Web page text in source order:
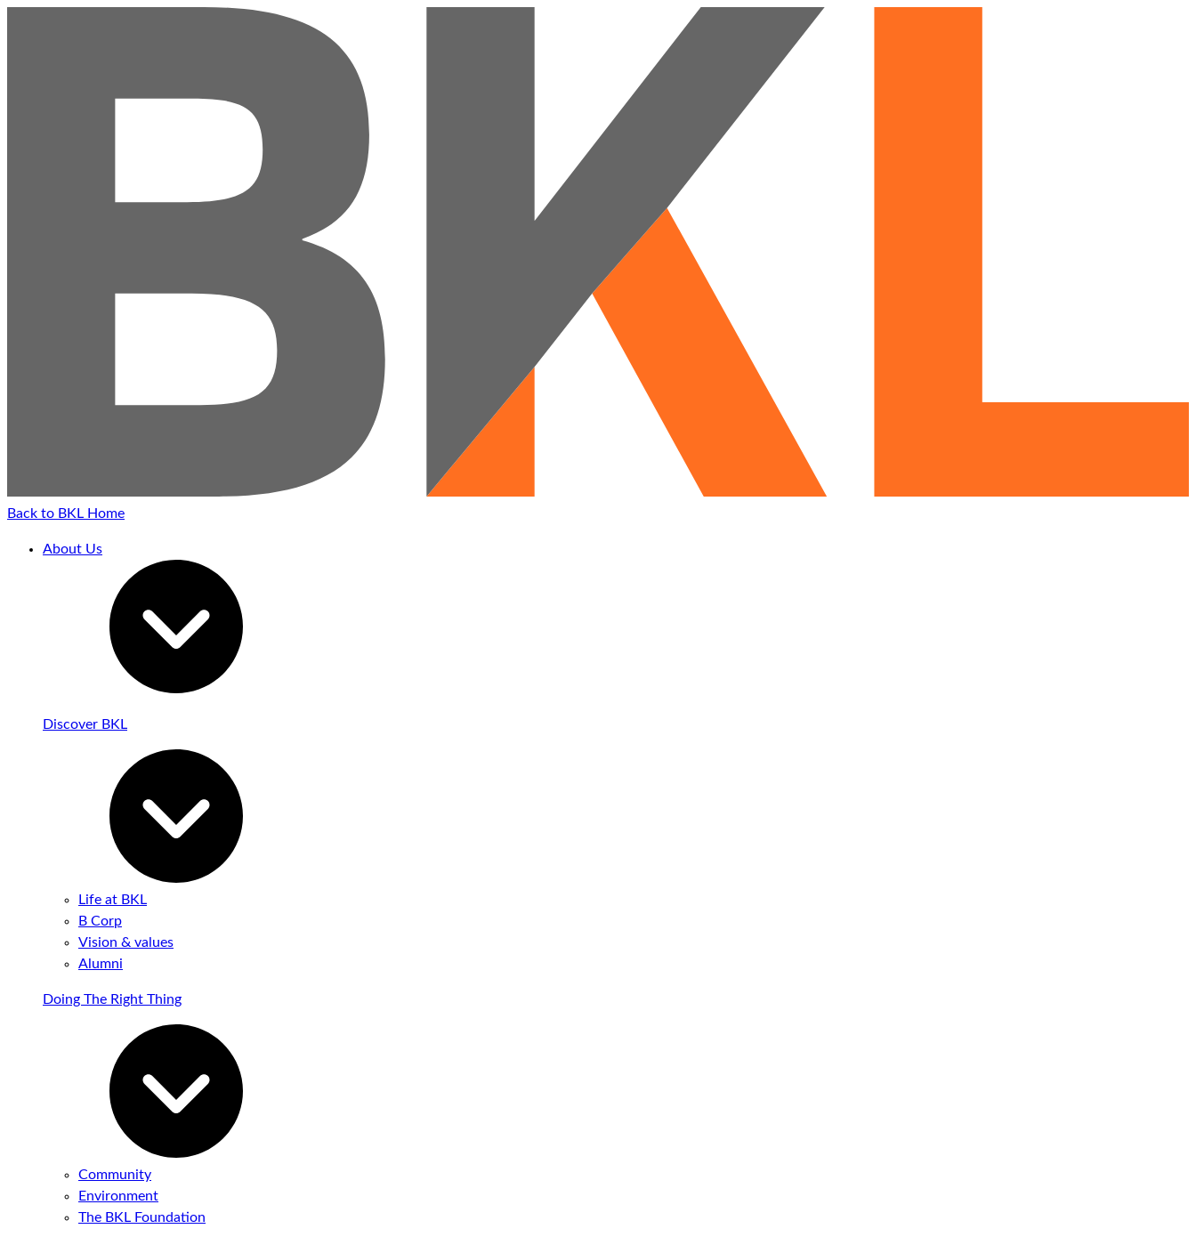
Back to BKL Home
About Us
Discover BKL
Life at BKL
B Corp
Vision & values
Alumni
Doing The Right Thing
Community
Environment
The BKL Foundation